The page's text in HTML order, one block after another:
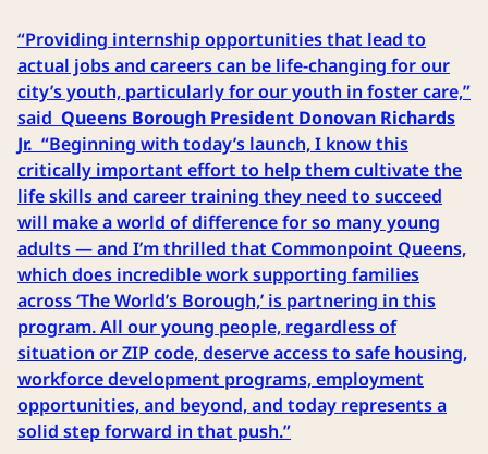
“Providing internship opportunities that lead to
actual jobs and careers can be life-changing for our
city’s youth, particularly for our youth in foster care,”
said Queens Borough President Donovan Richards
Jr. “Beginning with today’s launch, I know this
critically important effort to help them cultivate the
life skills and career training they need to succeed
will make a world of difference for so many young
adults — and I’m thrilled that Commonpoint Queens,
which does incredible work supporting families
across ‘The World’s Borough,’ is partnering in this
program. All our young people, regardless of
situation or ZIP code, deserve access to safe housing,
workforce development programs, employment
opportunities, and beyond, and today represents a
solid step forward in that push.”